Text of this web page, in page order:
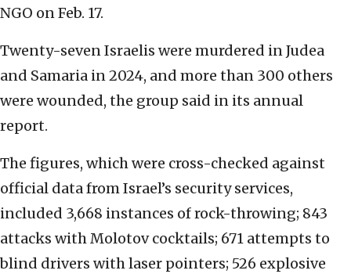
NGO on Feb. 17.
Twenty-seven Israelis were murdered in Judea
and Samaria in 2024, and more than 300 others
were wounded, the group said in its annual
report.
The figures, which were cross-checked against
official data from Israel’s security services,
included 3,668 instances of rock-throwing; 843
attacks with Molotov cocktails; 671 attempts to
blind drivers with laser pointers; 526 explosive